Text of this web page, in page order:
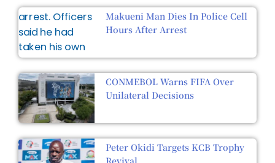
Makueni Man Dies In Police Cell
Hours After Arrest
CONMEBOL Warns FIFA Over
Unilateral Decisions
Peter Okidi Targets KCB Trophy